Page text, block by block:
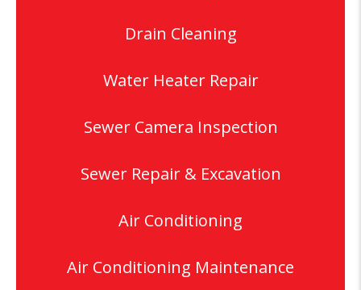
Drain Cleaning
Water Heater Repair
Sewer Camera Inspection
Sewer Repair & Excavation
Air Conditioning
Air Conditioning Maintenance